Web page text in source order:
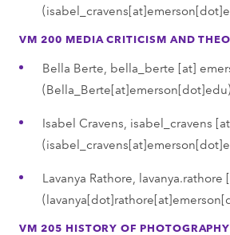
VM 200 MEDIA CRITICISM AND
Bella Berte, bella_berte [at]
(Bella_Berte[at]emerson[dot]edu)
Isabel Cravens, isabel_cravens
Lavanya Rathore, lavanya.rathore
VM 205 HISTORY OF